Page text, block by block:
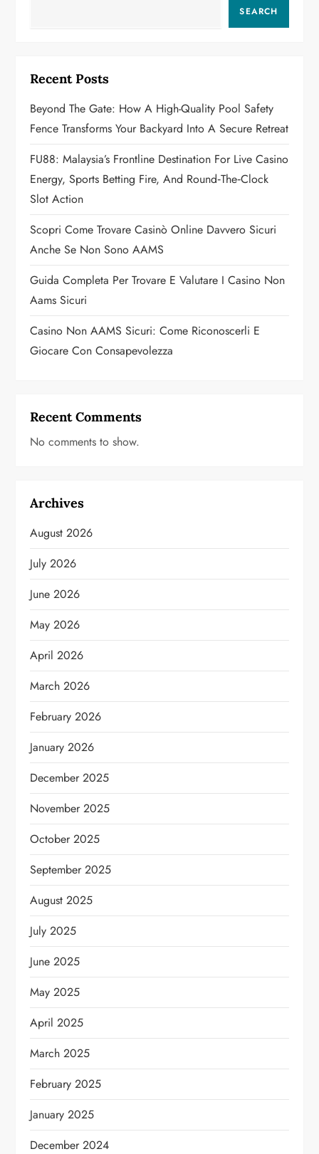
g
a
t
i
o
n
SEARCH
Recent Posts
Beyond The Gate: How A High-Quality Pool Safety
Fence Transforms Your Backyard Into A Secure Retreat
FU88: Malaysia’s Frontline Destination For Live Casino
Energy, Sports Betting Fire, And Round‑the‑Clock
Slot Action
Scopri Come Trovare Casinò Online Davvero Sicuri
Anche Se Non Sono AAMS
Guida Completa Per Trovare E Valutare I Casino Non
Aams Sicuri
Casino Non AAMS Sicuri: Come Riconoscerli E
Giocare Con Consapevolezza
Recent Comments
No comments to show.
Archives
August 2026
July 2026
June 2026
May 2026
April 2026
March 2026
February 2026
January 2026
December 2025
November 2025
October 2025
September 2025
August 2025
July 2025
June 2025
May 2025
April 2025
March 2025
February 2025
January 2025
December 2024